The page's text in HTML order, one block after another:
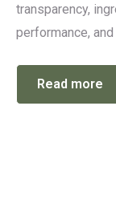
transparency,
performance,
Read more